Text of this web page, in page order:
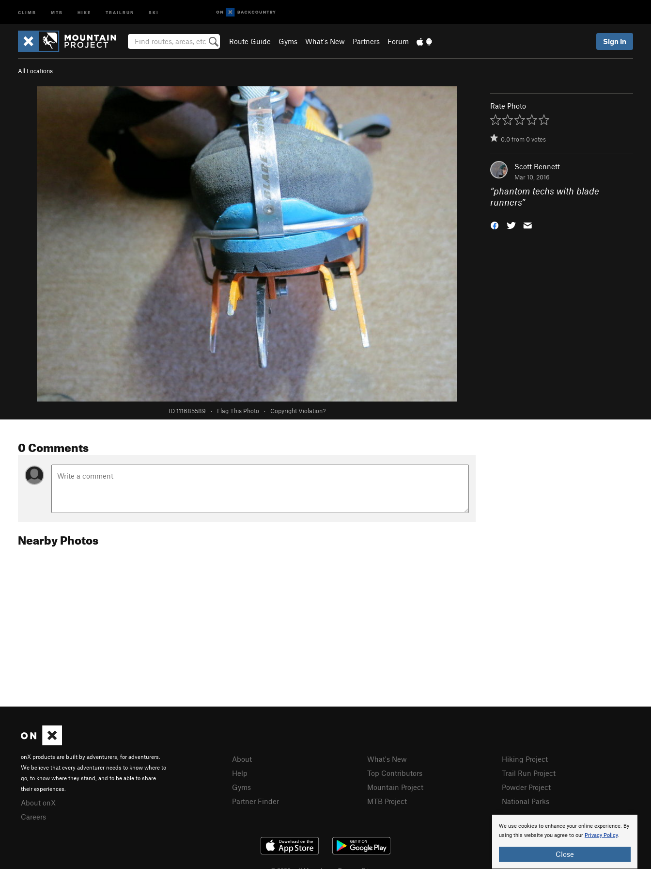
CLIMB MTB HIKE TRAILRUN SKI
Route Guide Gyms What's New Partners Forum Sign In
All Locations
ID 111685589 · Flag This Photo · Copyright Violation?
Rate Photo
0.0from0votes
Scott Bennett
Mar 10, 2016
“phantom techs with blade
runners”
0 Comments
Nearby Photos
We use cookies to enhance your online experience. By
using this website you agree to our Privacy Policy.
Close
onX products are built by adventurers, for adventurers.
We believe that every adventurer needs to know where to
go, to know where they stand, and to be able to share
their experiences.
About onX
Careers
About
Help
Gyms
Partner Finder
What's New
Top Contributors
Mountain Project
MTB Project
Hiking Project
Trail Run Project
Powder Project
National Parks